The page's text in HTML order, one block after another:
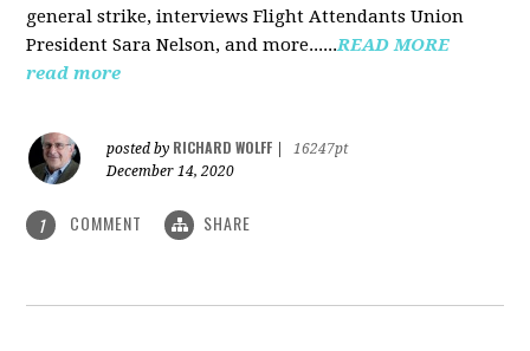
general strike, interviews Flight Attendants Union
President Sara Nelson, and more......READ MORE
read more
posted by RICHARD WOLFF
16247pt
December 14, 2020
1 COMMENT SHARE